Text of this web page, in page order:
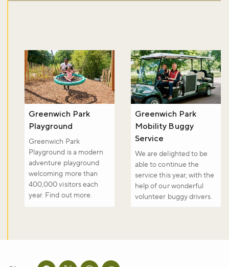
Greenwich Park
Playground
Greenwich Park
Playground is a modern
adventure playground
welcoming more than
400,000 visitors each
year. Find out more.
Greenwich Park
Mobility Buggy
Service
We are delighted to be
able to continue the
service this year, with the
help of our wonderful
volunteer buggy drivers.